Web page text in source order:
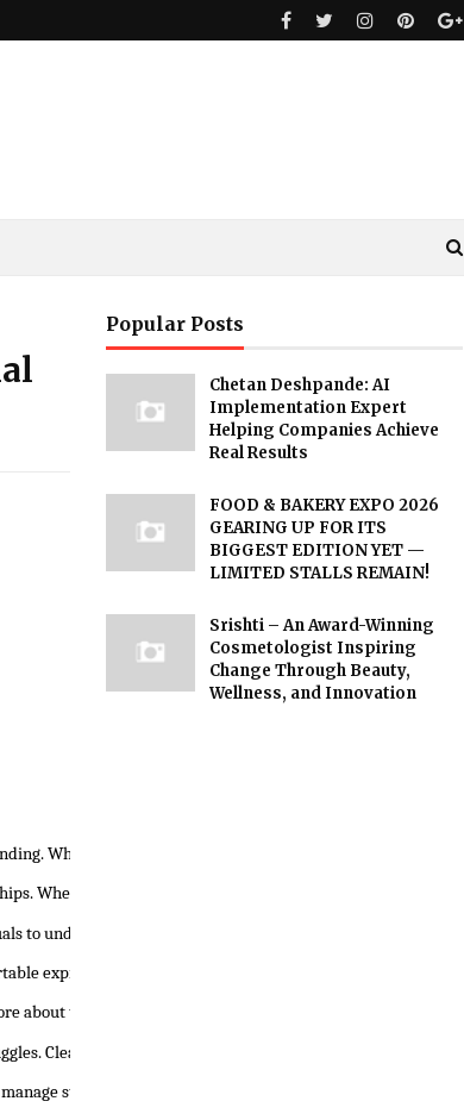
When people begin exploring relationship dynamics
When individuals understand their own feelings and
to understand their partner’s perspective and emotional
expressing their thoughts and emotions openly, they
about themselves, they often bring greater maturity and
Clear communication allows partners to express their
stress and emotional reactions effectively, they
Popular Posts
Chetan Deshpande: AI
Implementation Expert
Helping Companies Achieve
Real Results
FOOD & BAKERY EXPO 2026
GEARING UP FOR ITS
BIGGEST EDITION YET —
LIMITED STALLS REMAIN!
Srishti – An Award-Winning
Cosmetologist Inspiring
Change Through Beauty,
Wellness, and Innovation